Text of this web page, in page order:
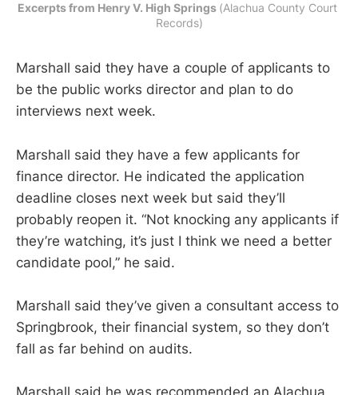
Excerpts from Henry V. High Springs (Alachua County Court
Records)
Marshall said they have a couple of applicants to
be the public works director and plan to do
interviews next week.
Marshall said they have a few applicants for
finance director. He indicated the application
deadline closes next week but said they’ll
probably reopen it. “Not knocking any applicants if
they’re watching, it’s just I think we need a better
candidate pool,” he said.
Marshall said they’ve given a consultant access to
Springbrook, their financial system, so they don’t
fall as far behind on audits.
Marshall said he was recommended an Alachua